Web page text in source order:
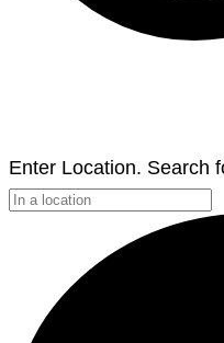
Enter Location. Search